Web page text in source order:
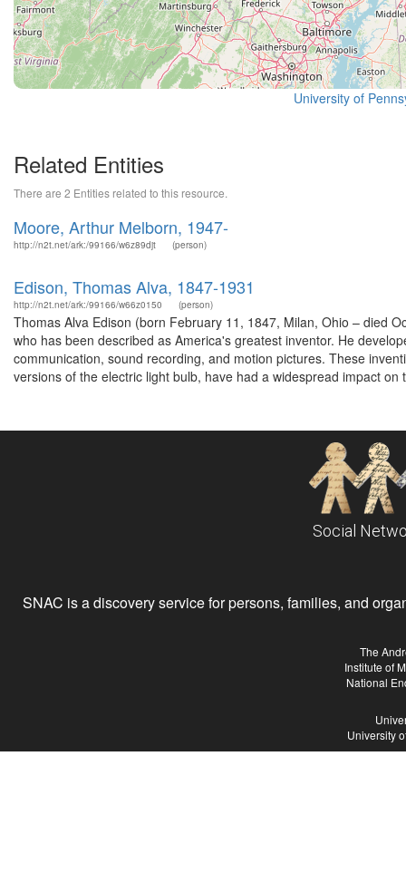
University of
Related Entities
There are 2 Entities related to this resource.
Moore, Arthur Melborn, 1947-
http://n2t.net/ark:/99166/w6z89djt (person)
Edison, Thomas Alva, 1847-1931
http://n2t.net/ark:/99166/w66z0150 (person)
Thomas Alva Edison (born February 11, 1847, Milan, Ohio – died
who has been described as America's greatest inventor. He
communication, sound recording, and motion pictures. These
versions of the electric light bulb, have had a widespread impact on
Social
SNAC is a discovery service for persons, families, and
The
Institute of
National
University